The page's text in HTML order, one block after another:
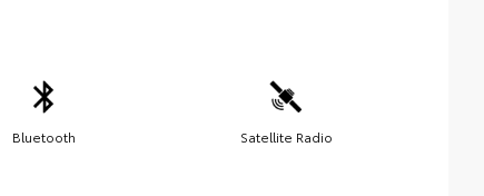
Bluetooth Satellite Radio